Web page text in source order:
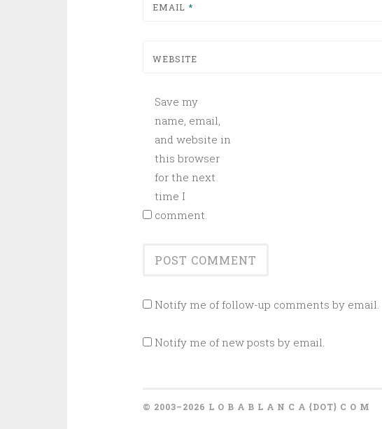
EMAIL *
WEBSITE
Save my
name, email,
and website in
this browser
for the next
time I
comment.
Notify me of follow-up comments by email.
Notify me of new posts by email.
© 2003–2026 L O B A B L A N C A {DOT} C O M